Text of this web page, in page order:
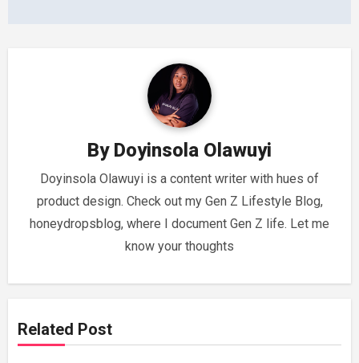
By Doyinsola Olawuyi
Doyinsola Olawuyi is a content writer with hues of
product design. Check out my Gen Z Lifestyle Blog,
honeydropsblog, where I document Gen Z life. Let me
know your thoughts
Related Post